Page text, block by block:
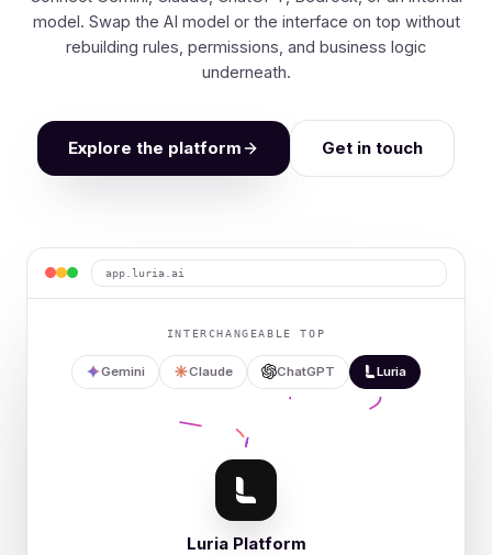
model. Swap the AI model or the interface on top without
rebuilding rules, permissions, and business logic
underneath.
Explore the platform Get in touch
app.luria.ai
INTERCHANGEABLE TOP
Gemini Claude ChatGPT Luria
Luria Platform